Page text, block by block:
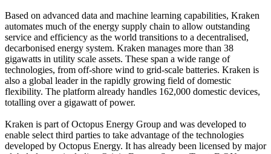
Based on advanced data and machine learning capabilities, Kraken
automates much of the energy supply chain to allow outstanding
service and efficiency as the world transitions to a decentralised,
decarbonised energy system. Kraken manages more than 38
gigawatts in utility scale assets. These span a wide range of
technologies, from off-shore wind to grid-scale batteries. Kraken is
also a global leader in the rapidly growing field of domestic
flexibility. The platform already handles 162,000 domestic devices,
totalling over a gigawatt of power.
Kraken is part of Octopus Energy Group and was developed to
enable select third parties to take advantage of the technologies
developed by Octopus Energy. It has already been licensed by major